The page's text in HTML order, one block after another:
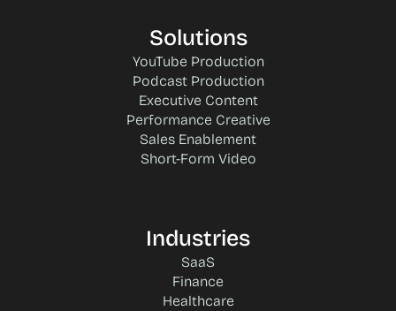
Solutions
YouTube Production
Podcast Production
Executive Content
Performance Creative
Sales Enablement
Short-Form Video
Industries
SaaS
Finance
Healthcare